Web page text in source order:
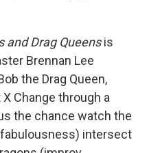
and Drag Queensis
Brennan Lee
the Drag Queen,
Change through a
the chance watch the
intersect